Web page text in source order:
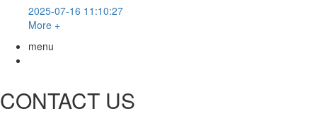
2025-07-16 11:10:27
More +
menu
CONTACT US